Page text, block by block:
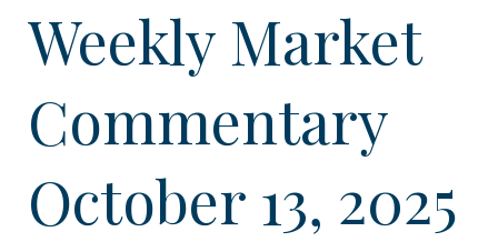
Weekly Market
Commentary
October 13, 2025